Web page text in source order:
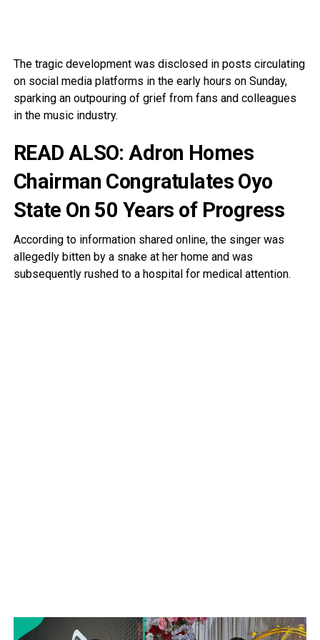
The tragic development was disclosed in posts circulating
on social media platforms in the early hours on Sunday,
sparking an outpouring of grief from fans and colleagues
in the music industry.
READ ALSO: Adron Homes
Chairman Congratulates Oyo
State On 50 Years of Progress
According to information shared online, the singer was
allegedly bitten by a snake at her home and was
subsequently rushed to a hospital for medical attention.